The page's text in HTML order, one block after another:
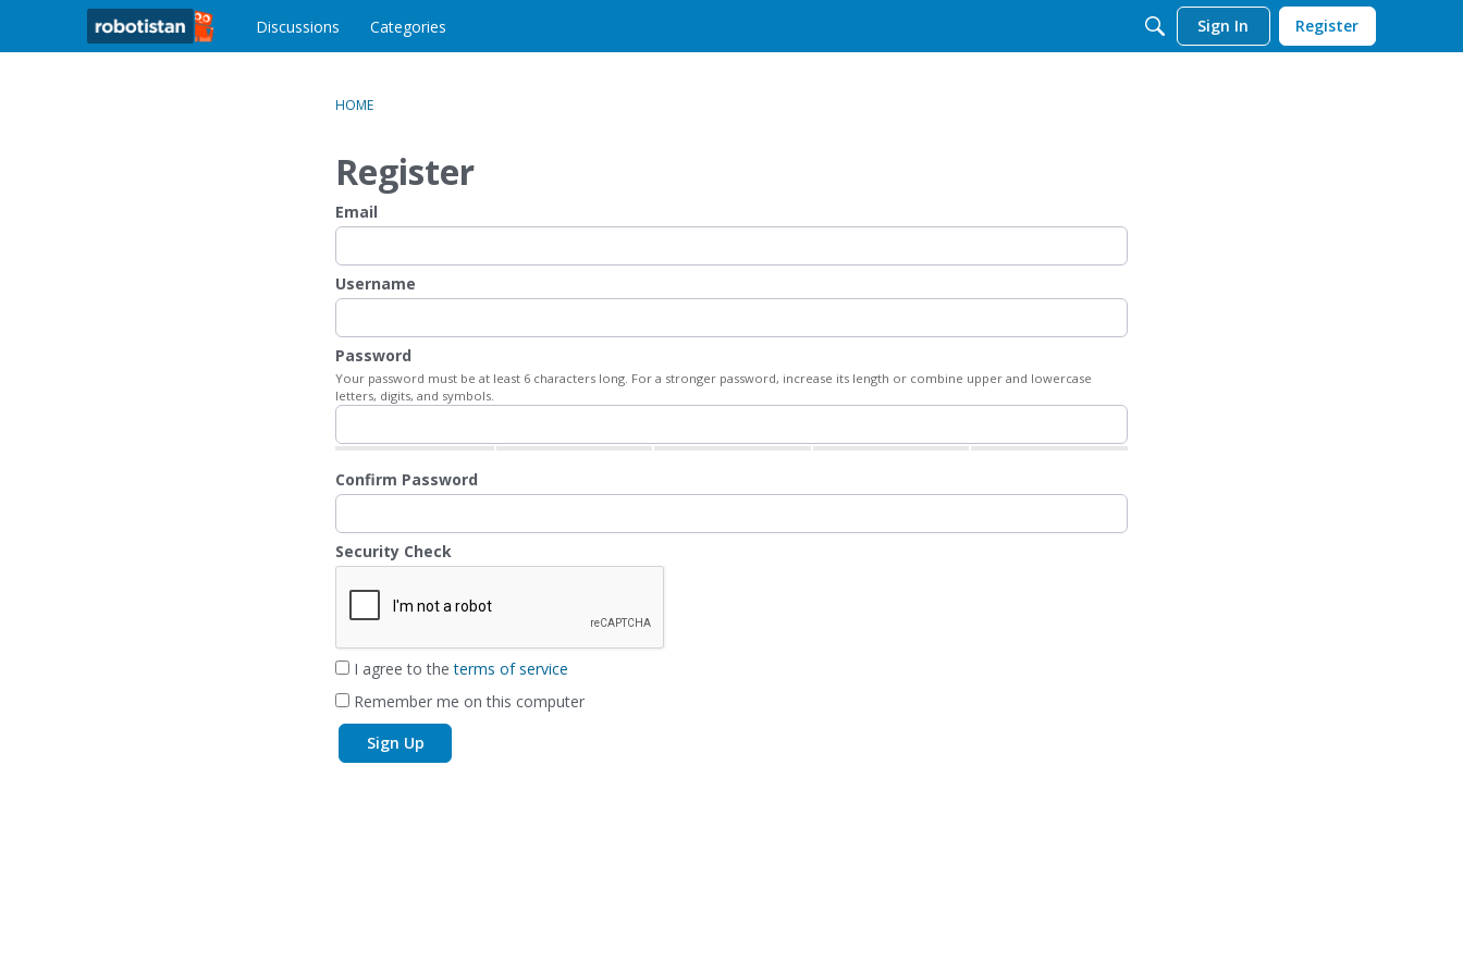
o
Discussions Categories Sign In Register
HOME
Register
Email
Username
Password
Your password must be at least 6 characters long. For a stronger password, increase its length or combine upper and lowercase
letters, digits, and symbols.
Confirm Password
Security Check
I agree to theterms of service
Remember me on this computer